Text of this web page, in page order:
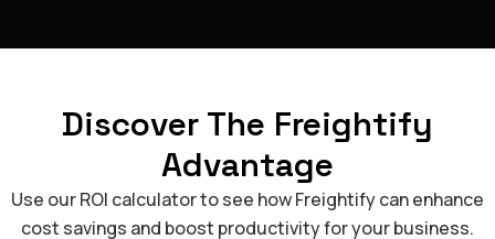
Discover The Freightify
Advantage
Use our ROI calculator to see how Freightify can enhance
cost savings and boost productivity for your business.